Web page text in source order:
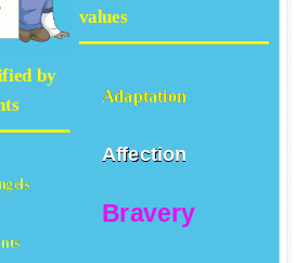
values
Adaptation
Affection
Bravery
by